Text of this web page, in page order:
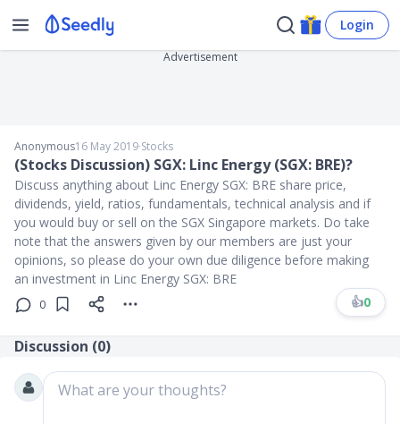
Login
Advertisement
Anonymous16 May 2019∙Stocks
(Stocks Discussion) SGX: Linc Energy (SGX: BRE)?
Discuss anything about Linc Energy SGX: BRE share price,
dividends, yield, ratios, fundamentals, technical analysis and if
you would buy or sell on the SGX Singapore markets. Do take
note that the answers given by our members are just your
opinions, so please do your own due diligence before making
an investment in Linc Energy SGX: BRE
0 👍0
Discussion (0)
What are your thoughts?